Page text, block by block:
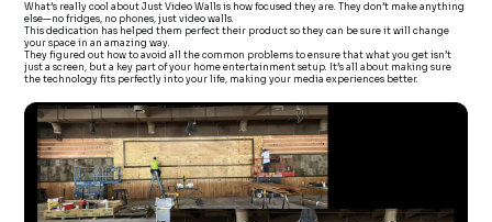
What’s really cool about Just Video Walls is how focused they are. They don’t make anything
else—no fridges, no phones, just video walls.
This dedication has helped them perfect their product so they can be sure it will change
your space in an amazing way.
They figured out how to avoid all the common problems to ensure that what you get isn’t
just a screen, but a key part of your home entertainment setup. It’s all about making sure
the technology fits perfectly into your life, making your media experiences better.